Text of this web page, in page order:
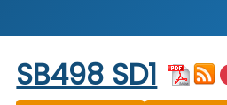
Start of measure content
SB498 SD1